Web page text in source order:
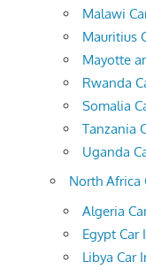
Malawi
Mauritius
Mayotte
Rwanda
Somalia
Tanzania
Uganda
North Africa
Algeria
Egypt Car
Libya Car